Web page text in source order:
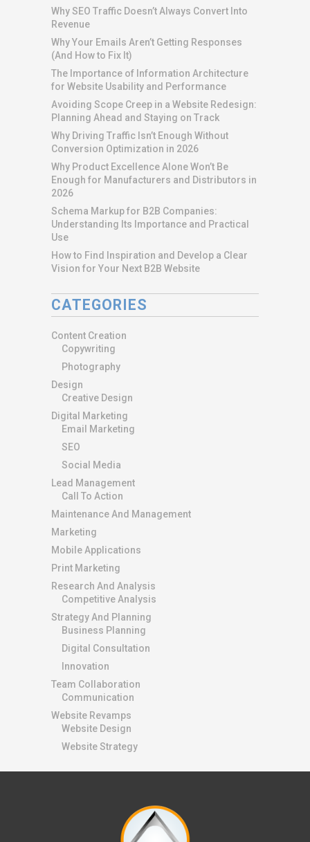
Why SEO Traffic Doesn’t Always Convert Into
Revenue
Why Your Emails Aren’t Getting Responses
(And How to Fix It)
The Importance of Information Architecture
for Website Usability and Performance
Avoiding Scope Creep in a Website Redesign:
Planning Ahead and Staying on Track
Why Driving Traffic Isn’t Enough Without
Conversion Optimization in 2026
Why Product Excellence Alone Won’t Be
Enough for Manufacturers and Distributors in
2026
Schema Markup for B2B Companies:
Understanding Its Importance and Practical
Use
How to Find Inspiration and Develop a Clear
Vision for Your Next B2B Website
CATEGORIES
Content Creation
Copywriting
Photography
Design
Creative Design
Digital Marketing
Email Marketing
SEO
Social Media
Lead Management
Call To Action
Maintenance And Management
Marketing
Mobile Applications
Print Marketing
Research And Analysis
Competitive Analysis
Strategy And Planning
Business Planning
Digital Consultation
Innovation
Team Collaboration
Communication
Website Revamps
Website Design
Website Strategy